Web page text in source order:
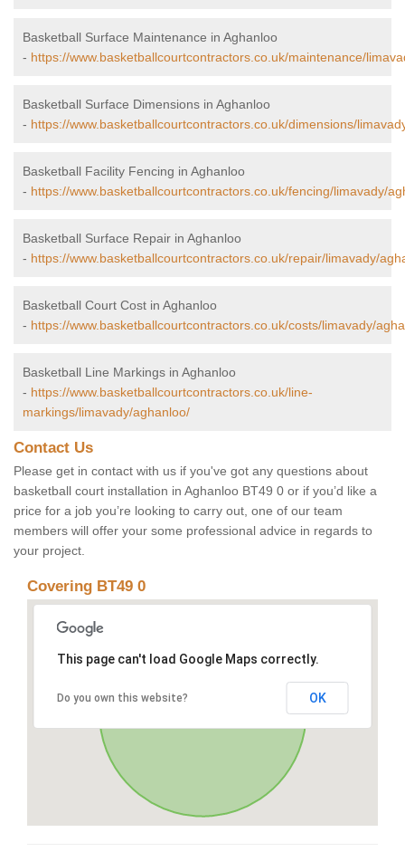
Basketball Surface Maintenance in Aghanloo
- https://www.basketballcourtcontractors.co.uk/maintenance/
Basketball Surface Dimensions in Aghanloo
- https://www.basketballcourtcontractors.co.uk/dimensions/
Basketball Facility Fencing in Aghanloo
- https://www.basketballcourtcontractors.co.uk/fencing/limavady/
Basketball Surface Repair in Aghanloo
- https://www.basketballcourtcontractors.co.uk/repair/limavady/
Basketball Court Cost in Aghanloo
- https://www.basketballcourtcontractors.co.uk/costs/limavady/
Basketball Line Markings in Aghanloo
- https://www.basketballcourtcontractors.co.uk/line-
markings/limavady/aghanloo/
Contact Us
Please get in contact with us if you've got any questions about
basketball court installation in Aghanloo BT49 0 or if you’d like a
price for a job you’re looking to carry out, one of our team
members will offer your some professional advice in regards to
your project.
Covering BT49 0
This page can't load Google Maps correctly.
Do you own this website? OK